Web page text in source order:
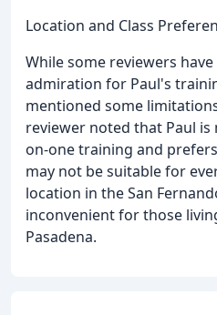
Location and Class
While some reviewers
admiration for Paul's
mentioned some
reviewer noted that Paul
on-one training and
may not be suitable for
location in the San
inconvenient for those
Pasadena.